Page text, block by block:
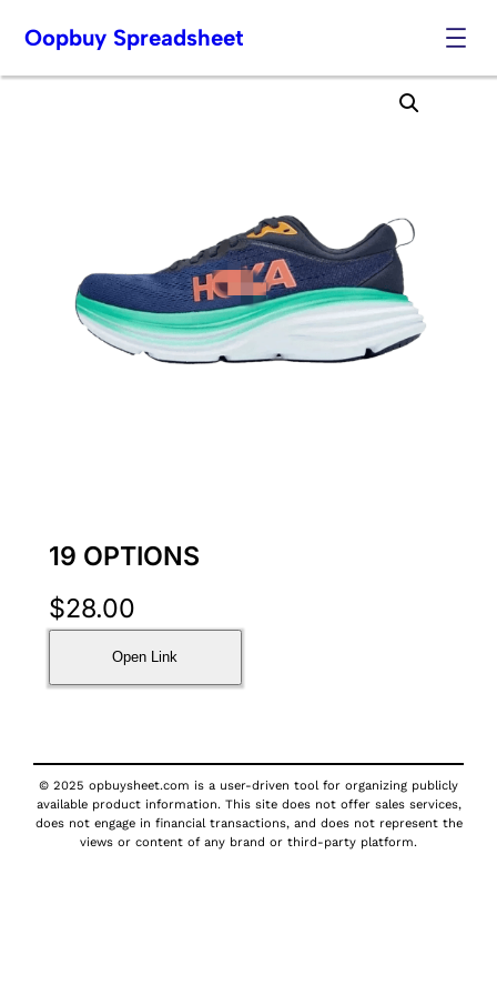
Skip
Oopbuy Spreadsheet
19 OPTIONS
$28.00
Open Link
© 2025 opbuysheet.com is a user-driven tool for organizing publicly
available product information. This site does not offer sales services,
does not engage in financial transactions, and does not represent the
views or content of any brand or third-party platform.